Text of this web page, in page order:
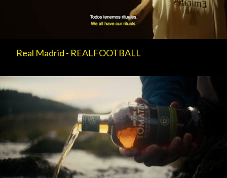
Real Madrid - REALFOOTBALL